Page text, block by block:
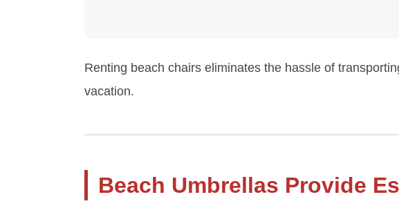
Renting beach chairs eliminates the hassle of
vacation.
Beach Umbrellas Provide